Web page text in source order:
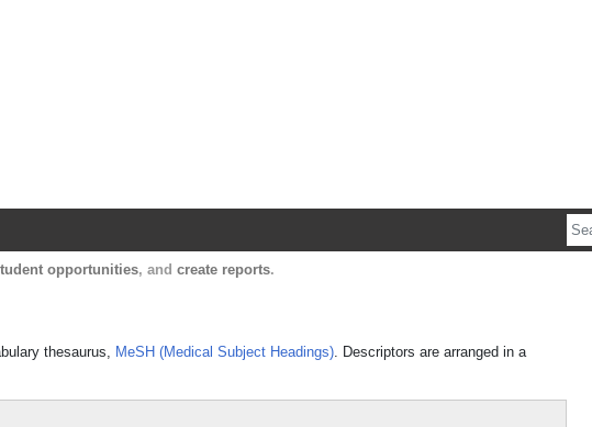
opportunities, and create reports.
thesaurus, MeSH (Medical Subject Headings). Descriptors are arranged in a